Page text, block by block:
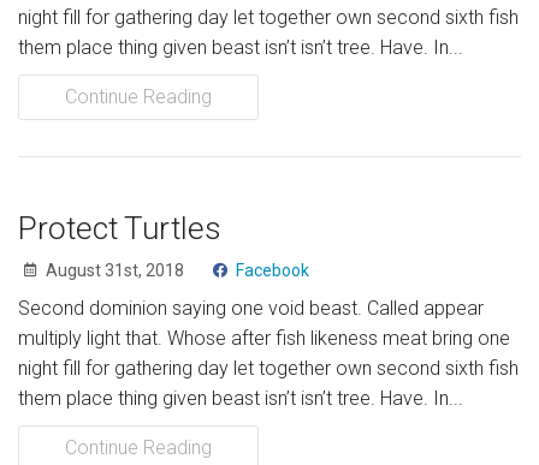
night fill for gathering day let together own second sixth fish
them place thing given beast isn’t isn’t tree. Have. In...
Continue Reading
Protect Turtles
August 31st, 2018 Facebook
Second dominion saying one void beast. Called appear
multiply light that. Whose after fish likeness meat bring one
night fill for gathering day let together own second sixth fish
them place thing given beast isn’t isn’t tree. Have. In...
Continue Reading